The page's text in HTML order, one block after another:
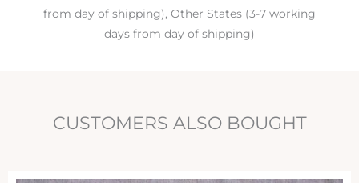
from day of shipping), Other States (3-7 working
days from day of shipping)
CUSTOMERS ALSO BOUGHT